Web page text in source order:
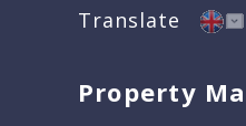
Translate
Property